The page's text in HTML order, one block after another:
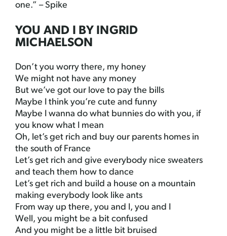
one.” – Spike
YOU AND I BY INGRID
MICHAELSON
Don’t you worry there, my honey
We might not have any money
But we’ve got our love to pay the bills
Maybe I think you’re cute and funny
Maybe I wanna do what bunnies do with you, if
you know what I mean
Oh, let’s get rich and buy our parents homes in
the south of France
Let’s get rich and give everybody nice sweaters
and teach them how to dance
Let’s get rich and build a house on a mountain
making everybody look like ants
From way up there, you and I, you and I
Well, you might be a bit confused
And you might be a little bit bruised